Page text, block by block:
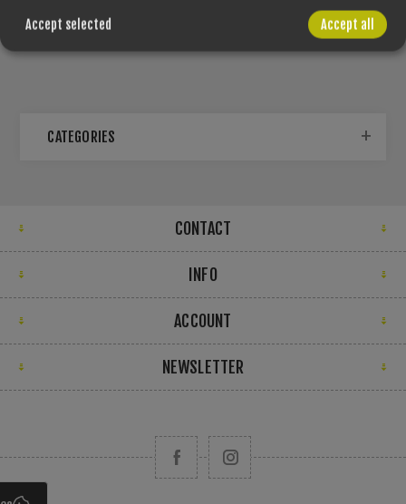
CATEGORIES
CONTACT
INFO
ACCOUNT
NEWSLETTER
Accept selected Accept all